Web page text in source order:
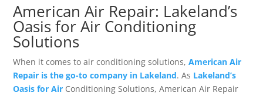
American Air Repair: Lakeland’s
Oasis for Air Conditioning
Solutions
When it comes to air conditioning solutions,American Air
Repair is the go-to company in Lakeland. As Lakeland’s
Oasis for Air Conditioning Solutions, American Air Repair